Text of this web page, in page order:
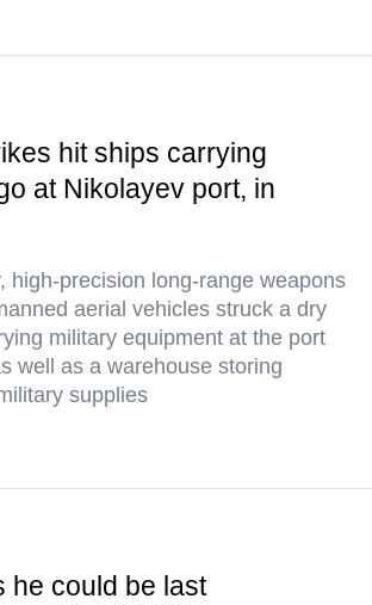
hit ships carrying
at Nikolayev port, in
high-precision long-range weapons
aerial vehicles struck a dry
military equipment at the port
well as a warehouse storing
supplies
he could be last